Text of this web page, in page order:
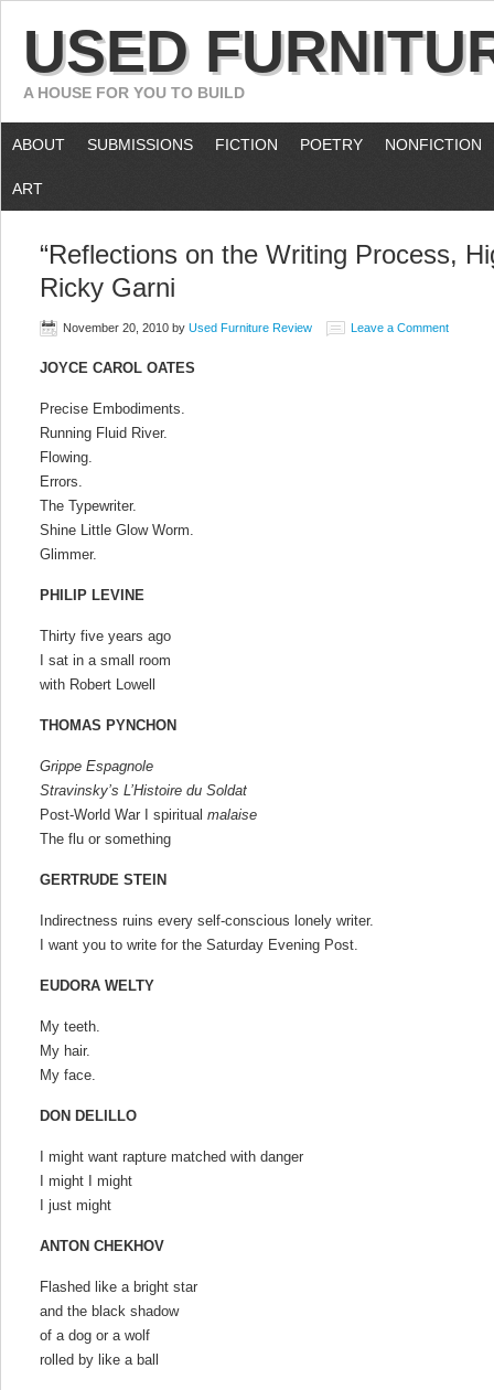
USED
A HOUSE FOR YOU TO BUILD
ABOUT SUBMISSIONS FICTION POETRY NONFICTION
ART
“Reflections on the Writing Process,
Ricky Garni
November 20, 2010 by Used Furniture Review Leave a Comment
JOYCE CAROL OATES
Precise Embodiments.
Running Fluid River.
Flowing.
Errors.
The Typewriter.
Shine Little Glow Worm.
Glimmer.
PHILIP LEVINE
Thirty five years ago
I sat in a small room
with Robert Lowell
THOMAS PYNCHON
Grippe Espagnole
Stravinsky’s L’Histoire du Soldat
Post-World War I spiritual malaise
The flu or something
GERTRUDE STEIN
Indirectness ruins every self-conscious lonely writer.
I want you to write for the Saturday Evening Post.
EUDORA WELTY
My teeth.
My hair.
My face.
DON DELILLO
I might want rapture matched with danger
I might I might
I just might
ANTON CHEKHOV
Flashed like a bright star
and the black shadow
of a dog or a wolf
rolled by like a ball